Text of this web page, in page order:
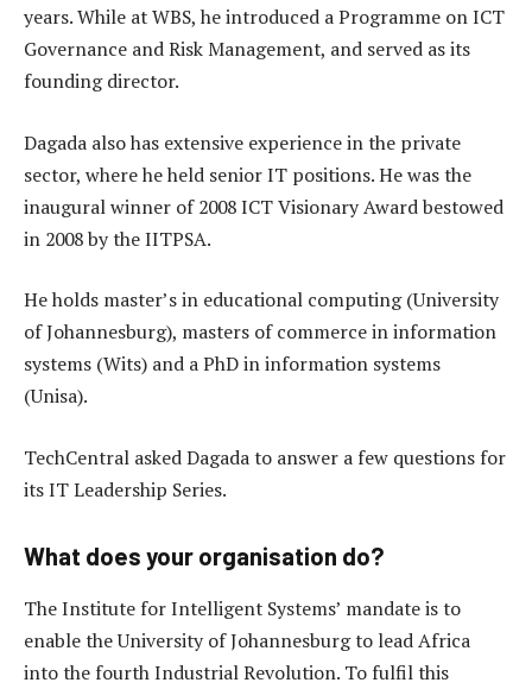
years. While at WBS, he introduced a Programme on ICT
Governance and Risk Management, and served as its
founding director.
Dagada also has extensive experience in the private
sector, where he held senior IT positions. He was the
inaugural winner of 2008 ICT Visionary Award bestowed
in 2008 by the IITPSA.
He holds master’s in educational computing (University
of Johannesburg), masters of commerce in information
systems (Wits) and a PhD in information systems
(Unisa).
TechCentral asked Dagada to answer a few questions for
its IT Leadership Series.
What does your organisation do?
The Institute for Intelligent Systems’ mandate is to
enable the University of Johannesburg to lead Africa
into the fourth Industrial Revolution. To fulfil this